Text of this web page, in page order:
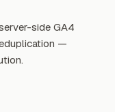
side GA4
—